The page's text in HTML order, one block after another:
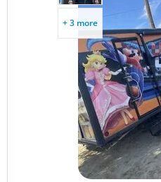
+ 3 more